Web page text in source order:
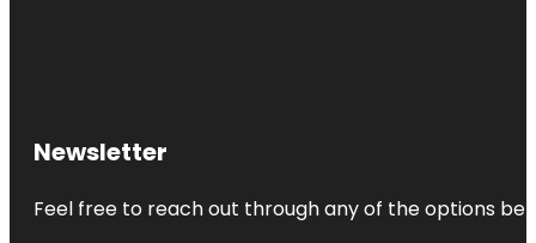
Newsletter
Feel free to reach out through any of the options